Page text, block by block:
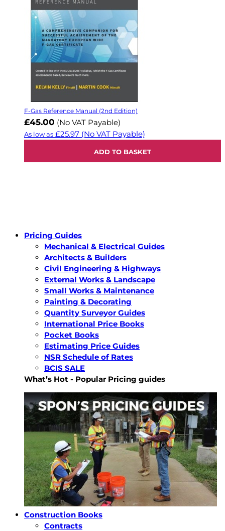
F-Gas Reference Manual (2nd Edition)
£45.00 (No VAT Payable)
As low as £25.97 (No VAT Payable)
ADD TO BASKET
Pricing Guides
Mechanical & Electrical Guides
Architects & Builders
Civil Engineering & Highways
External Works & Landscape
Small Works & Maintenance
Painting & Decorating
Quantity Surveyor Guides
International Price Books
Pocket Books
Estimating Price Guides
NSR Schedule of Rates
BCIS SALE
What’s Hot - Popular Pricing guides
Construction Books
Contracts